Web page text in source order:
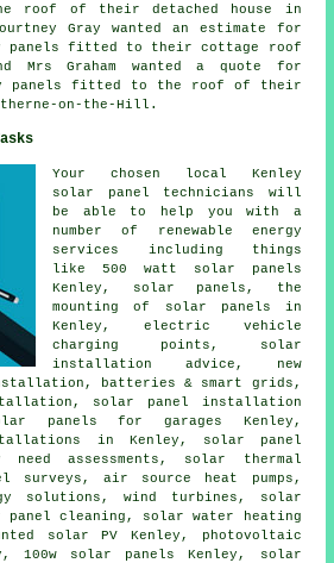
roof of their detached house in
Gray wanted an estimate for
panels fitted to their cottage roof
Mrs Graham wanted a quote for
panels fitted to the roof of their
on-the-Hill.
Your chosen local Kenley
solar panel technicians will
be able to help you with a
number of renewable energy
services including things
like 500 watt solar panels
Kenley, solar panels, the
mounting of solar panels in
Kenley, electric vehicle
charging points, solar
installation advice, new
batteries & smart grids,
solar panel installation
panels for garages Kenley,
in Kenley, solar panel
need assessments, solar thermal
surveys, air source heat pumps,
solutions, wind turbines, solar
panel cleaning, solar water heating
solar PV Kenley, photovoltaic
100w solar panels Kenley,
solar